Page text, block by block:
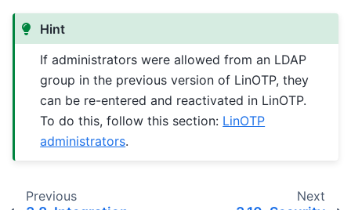
Hint
If administrators were allowed from an LDAP
group in the previous version of LinOTP, they
can be re-entered and reactivated in LinOTP.
To do this, follow this section: LinOTP
administrators.
Previous Next